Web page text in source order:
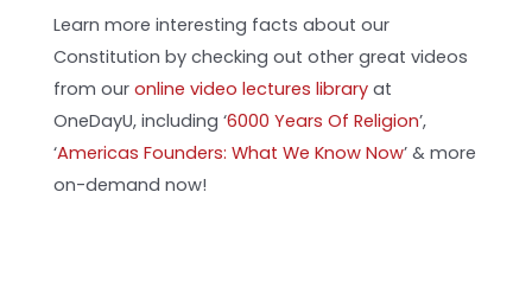
Learn more interesting facts about our
Constitution by checking out other great videos
from ouronline video lectures library at
OneDayU, including ‘6000 Years Of Religion’,
‘Americas Founders: What We Know Now’ & more
on-demand now!